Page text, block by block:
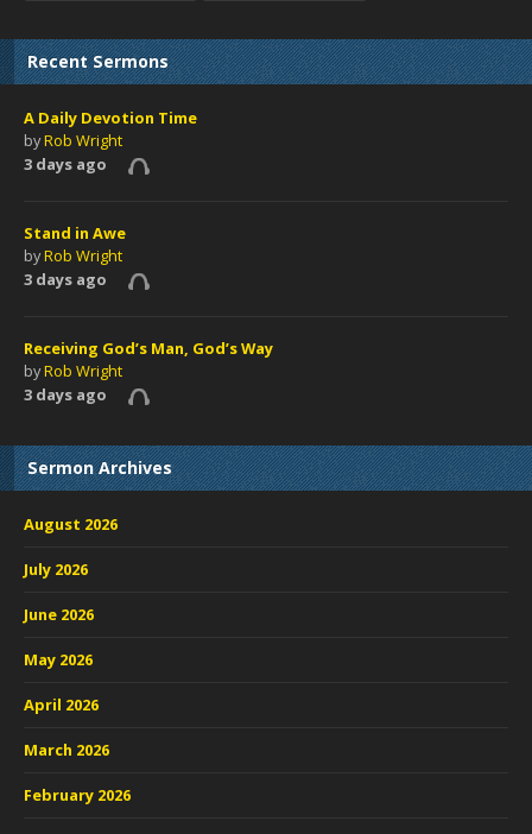
Recent Sermons
A Daily Devotion Time
byRob Wright
3 days ago
Stand in Awe
byRob Wright
3 days ago
Receiving God’s Man, God’s Way
byRob Wright
3 days ago
Sermon Archives
August 2026
July 2026
June 2026
May 2026
April 2026
March 2026
February 2026